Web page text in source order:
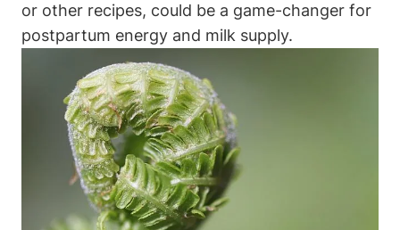
or other recipes, could be a game-changer for
postpartum energy and milk supply.